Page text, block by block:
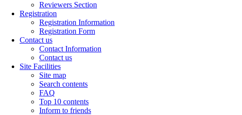
Reviewers Section
Registration
Registration Information
Registration Form
Contact us
Contact Information
Contact us
Site Facilities
Site map
Search contents
FAQ
Top 10 contents
Inform to friends